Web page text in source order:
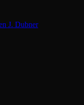
J. Dubner